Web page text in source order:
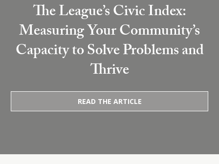
The League’s Civic Index:
Measuring Your Community’s
Capacity to Solve Problems and
Thrive
READ THE ARTICLE